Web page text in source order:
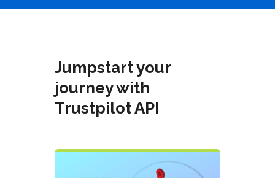
Jumpstart your
journey with
Trustpilot API